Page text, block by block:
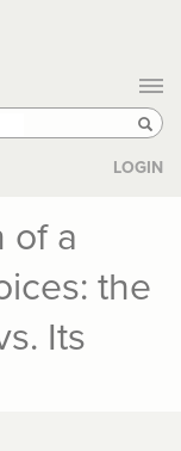
LOGIN
of a
the
Its